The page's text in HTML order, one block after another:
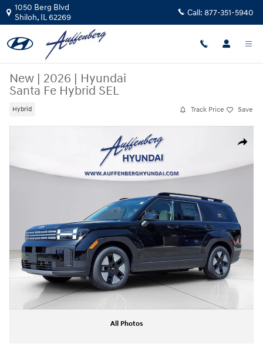
Skip to main content
1050 Berg Blvd
Shiloh, IL62269 Call: 877-351-5940
New | 2026 | Hyundai
Santa Fe Hybrid SEL
Hybrid Track Price Save
Share
All Photos